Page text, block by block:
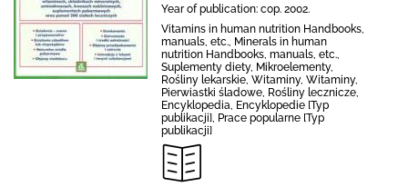
Year of publication: cop. 2002.
Vitamins in human nutrition Handbooks,
manuals, etc., Minerals in human
nutrition Handbooks, manuals, etc.,
Suplementy diety, Mikroelementy,
Rośliny lekarskie, Witaminy, Witaminy,
Pierwiastki śladowe, Rośliny lecznicze,
Encyklopedia, Encyklopedie [Typ
publikacji], Prace popularne [Typ
publikacji]